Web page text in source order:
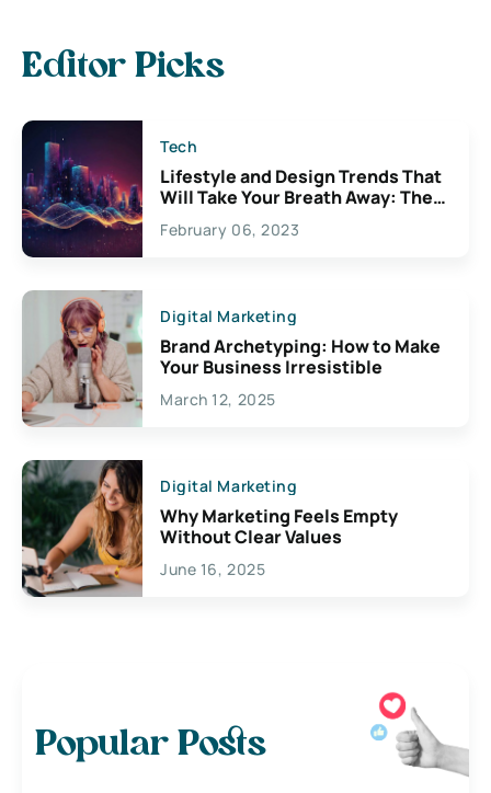
Editor Picks
Tech
Lifestyle and Design Trends That
Will Take Your Breath Away: The
Exciting Possibilities For
Creativity
February 06, 2023
Digital Marketing
Brand Archetyping: How to Make
Your Business Irresistible
March 12, 2025
Digital Marketing
Why Marketing Feels Empty
Without Clear Values
June 16, 2025
Popular Posts